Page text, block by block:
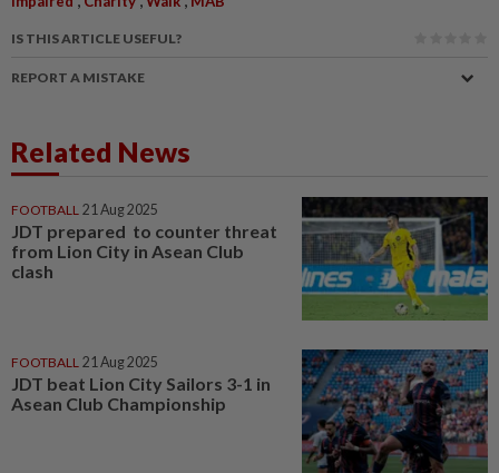
IS THIS ARTICLE USEFUL?
REPORT A MISTAKE
Related News
FOOTBALL 21 Aug 2025
JDT prepared to counter threat
from Lion City in Asean Club
clash
FOOTBALL 21 Aug 2025
JDT beat Lion City Sailors 3-1 in
Asean Club Championship